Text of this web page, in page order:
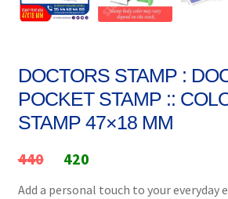
DOCTORS STAMP :
POCKET STAMP ::
STAMP 47×18 MM
440
Original
price
420Current
price
Add a personal touch to your everyday